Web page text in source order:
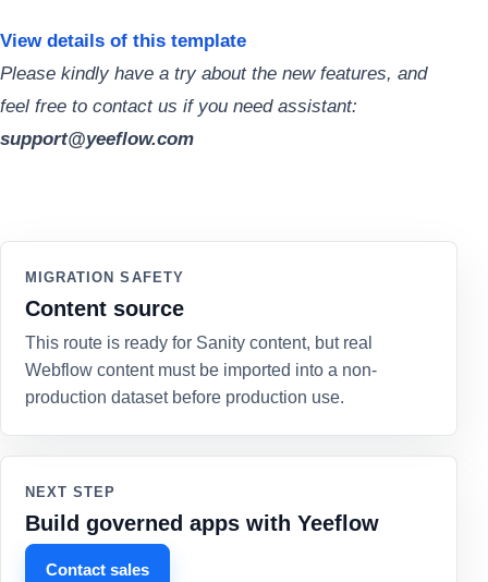
View details of this template
Please kindly have a try about the new features, and
feel free to contact us if you need assistant:
support@yeeflow.com
MIGRATION SAFETY
Content source
This route is ready for Sanity content, but real
Webflow content must be imported into a non-
production dataset before production use.
NEXT STEP
Build governed apps with Yeeflow
Contact sales